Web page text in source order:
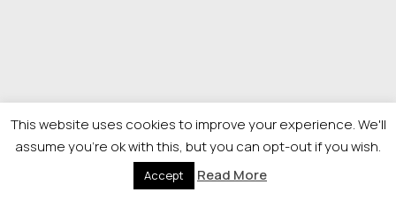
This website uses cookies to improve your experience. We'll
assume you're ok with this, but you can opt-out if you wish.
Accept Read More